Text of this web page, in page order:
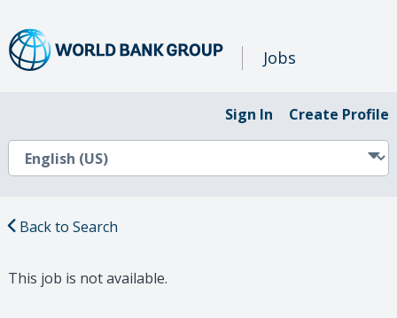
Jobs
Sign In Create Profile
Back to Search
This job is not available.